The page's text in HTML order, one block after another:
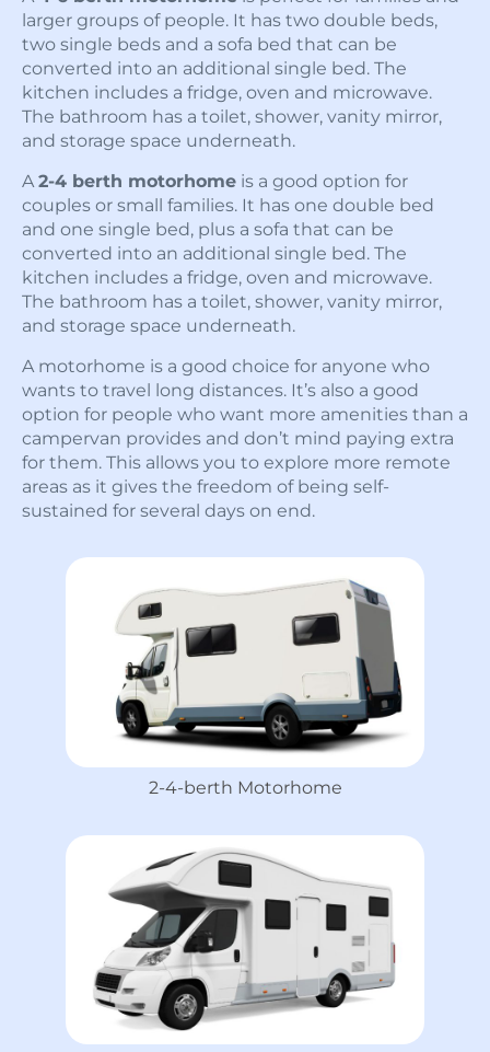
larger groups of people. It has two double beds,
two single beds and a sofa bed that can be
converted into an additional single bed. The
kitchen includes a fridge, oven and microwave.
The bathroom has a toilet, shower, vanity mirror,
and storage space underneath.
A2-4 berth motorhome is a good option for
couples or small families. It has one double bed
and one single bed, plus a sofa that can be
converted into an additional single bed. The
kitchen includes a fridge, oven and microwave.
The bathroom has a toilet, shower, vanity mirror,
and storage space underneath.
A motorhome is a good choice for anyone who
wants to travel long distances. It’s also a good
option for people who want more amenities than a
campervan provides and don’t mind paying extra
for them. This allows you to explore more remote
areas as it gives the freedom of being self-
sustained for several days on end.
2-4-berth Motorhome